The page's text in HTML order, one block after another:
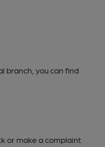
branch, you can find
or make a complaint